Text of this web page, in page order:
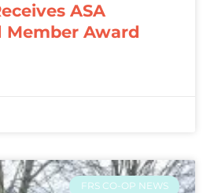
ASA
Award
FRS CO-OP NEWS